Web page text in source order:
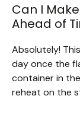
Can I
Ahead of
Absolutely!
day once the
container in
reheat on the